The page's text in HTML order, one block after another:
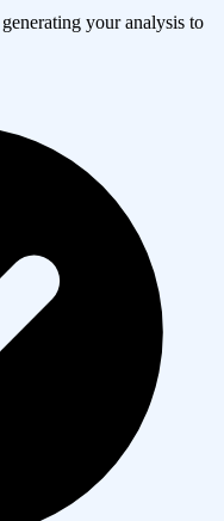
your analysis to